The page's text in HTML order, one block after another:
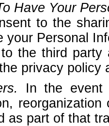
Have Your
to the
your Personal
the third party
privacy policy
In the event
as part of that